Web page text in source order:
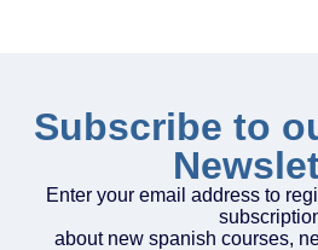
Subscribe to
Enter your email address to
about new spanish courses,